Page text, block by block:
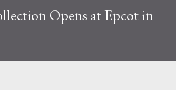
Opens at Epcot in